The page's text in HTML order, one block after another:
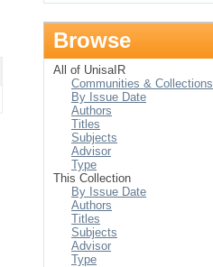
Browse
All of UnisaIR
Communities & Collections
By Issue Date
Authors
Titles
Subjects
Advisor
Type
This Collection
By Issue Date
Authors
Titles
Subjects
Advisor
Type